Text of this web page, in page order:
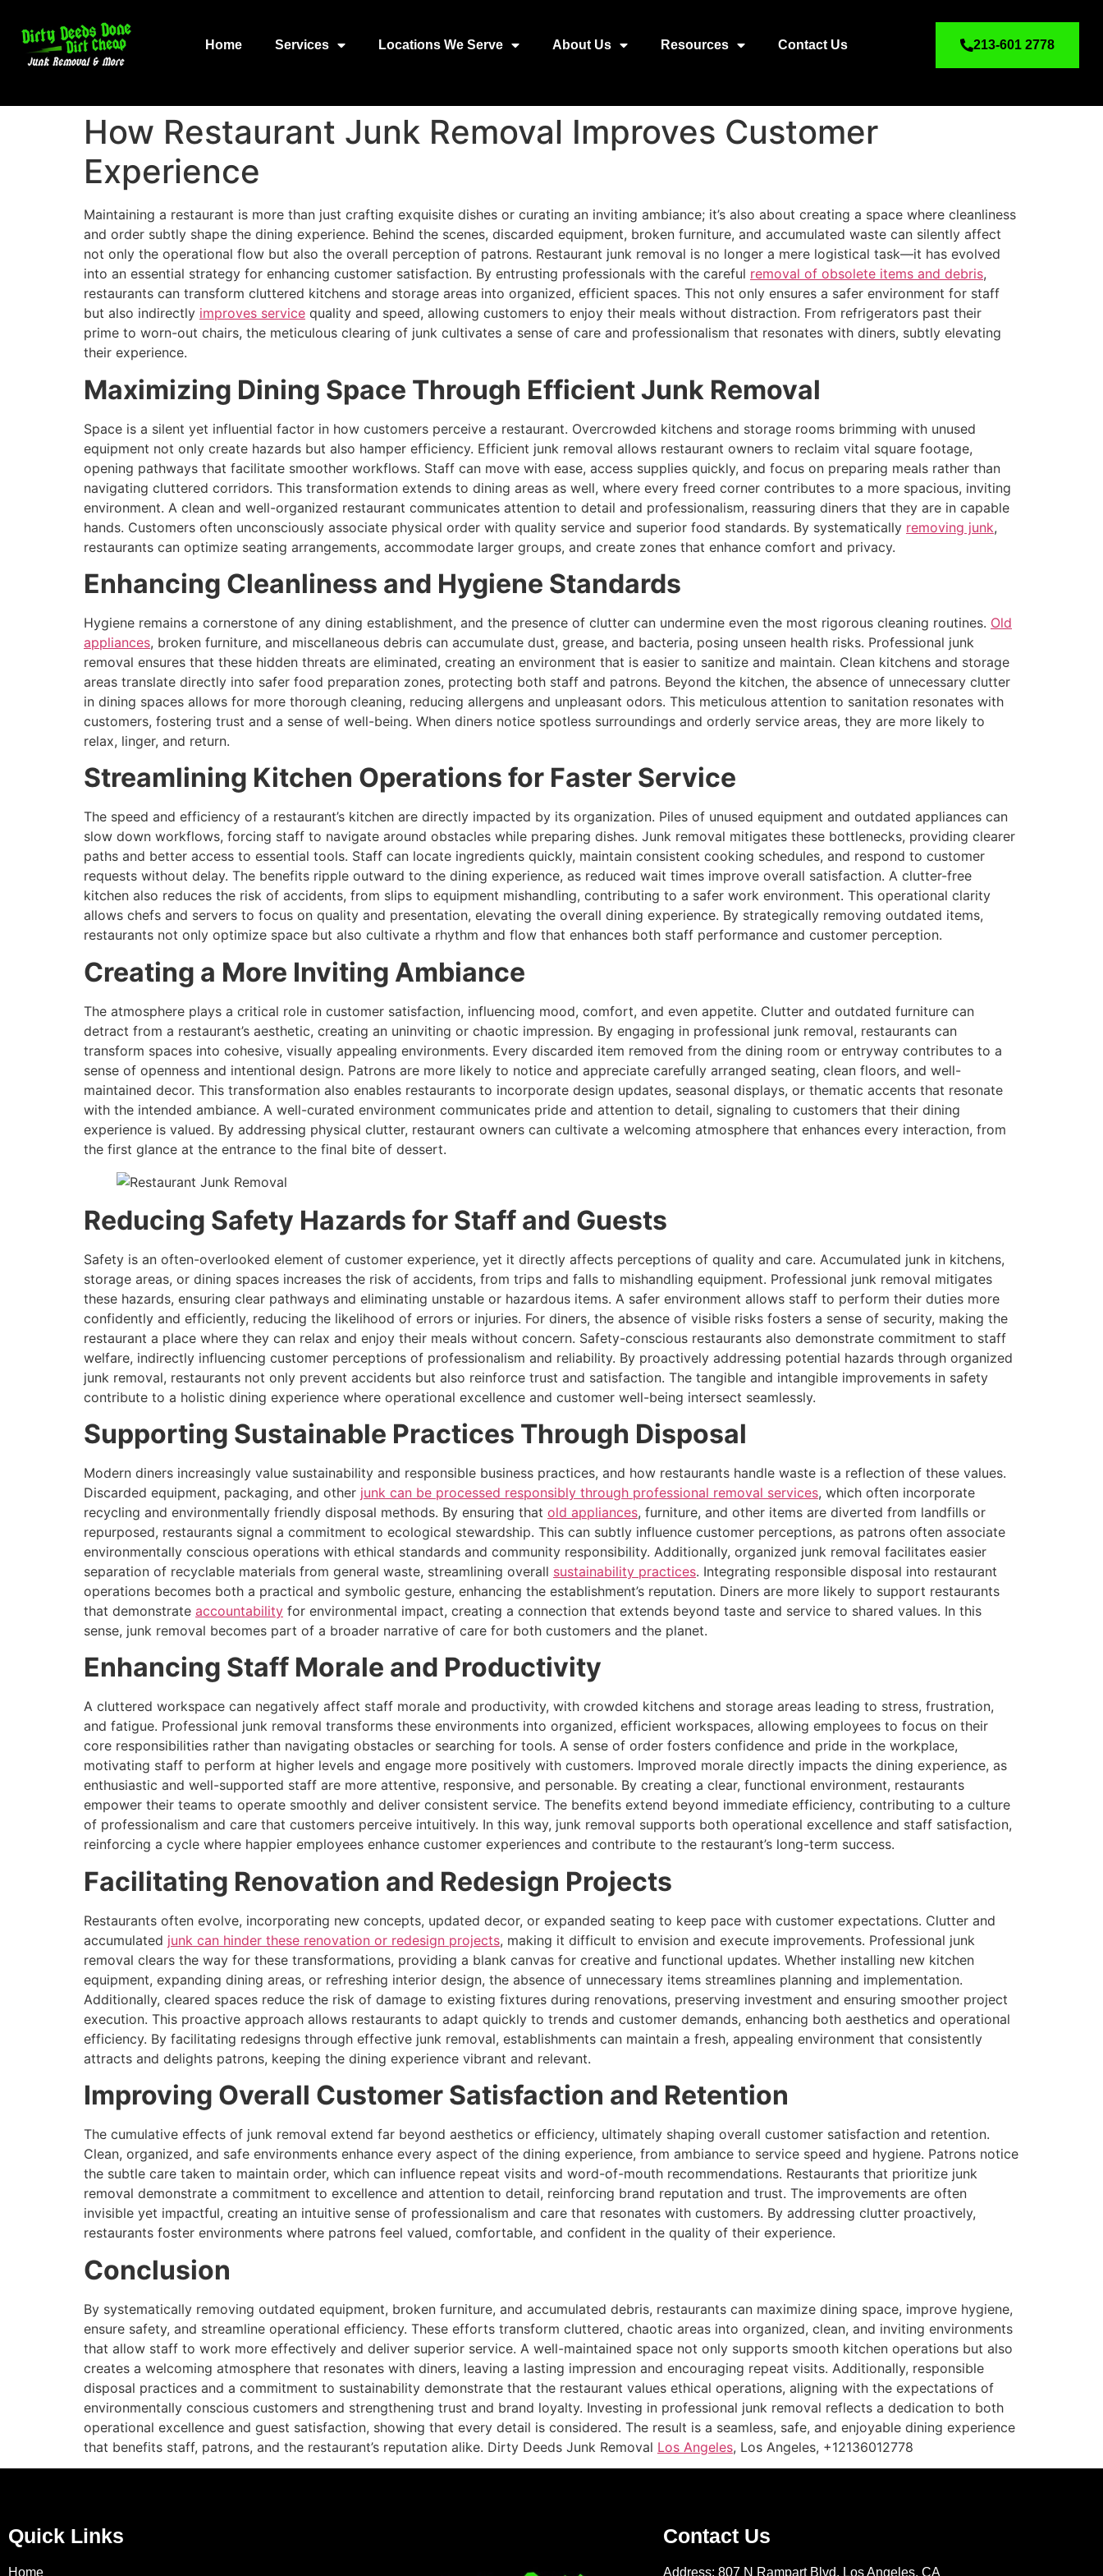
Home Services Locations We Serve About Us Resources Contact Us 213-601 2778
How Restaurant Junk Removal Improves Customer
Experience
Maintaining a restaurant is more than just crafting exquisite dishes or curating an inviting ambiance; it’s also about creating a space where cleanliness
and order subtly shape the dining experience. Behind the scenes, discarded equipment, broken furniture, and accumulated waste can silently affect
not only the operational flow but also the overall perception of patrons. Restaurant junk removal is no longer a mere logistical task—it has evolved
into an essential strategy for enhancing customer satisfaction. By entrusting professionals with the careful removal of obsolete items and debris,
restaurants can transform cluttered kitchens and storage areas into organized, efficient spaces. This not only ensures a safer environment for staff
but also indirectly improves service quality and speed, allowing customers to enjoy their meals without distraction. From refrigerators past their
prime to worn-out chairs, the meticulous clearing of junk cultivates a sense of care and professionalism that resonates with diners, subtly elevating
their experience.
Maximizing Dining Space Through Efficient Junk Removal
Space is a silent yet influential factor in how customers perceive a restaurant. Overcrowded kitchens and storage rooms brimming with unused
equipment not only create hazards but also hamper efficiency. Efficient junk removal allows restaurant owners to reclaim vital square footage,
opening pathways that facilitate smoother workflows. Staff can move with ease, access supplies quickly, and focus on preparing meals rather than
navigating cluttered corridors. This transformation extends to dining areas as well, where every freed corner contributes to a more spacious, inviting
environment. A clean and well-organized restaurant communicates attention to detail and professionalism, reassuring diners that they are in capable
hands. Customers often unconsciously associate physical order with quality service and superior food standards. By systematically removing junk,
restaurants can optimize seating arrangements, accommodate larger groups, and create zones that enhance comfort and privacy.
Enhancing Cleanliness and Hygiene Standards
Hygiene remains a cornerstone of any dining establishment, and the presence of clutter can undermine even the most rigorous cleaning routines. Old
appliances, broken furniture, and miscellaneous debris can accumulate dust, grease, and bacteria, posing unseen health risks. Professional junk
removal ensures that these hidden threats are eliminated, creating an environment that is easier to sanitize and maintain. Clean kitchens and storage
areas translate directly into safer food preparation zones, protecting both staff and patrons. Beyond the kitchen, the absence of unnecessary clutter
in dining spaces allows for more thorough cleaning, reducing allergens and unpleasant odors. This meticulous attention to sanitation resonates with
customers, fostering trust and a sense of well-being. When diners notice spotless surroundings and orderly service areas, they are more likely to
relax, linger, and return.
Streamlining Kitchen Operations for Faster Service
The speed and efficiency of a restaurant’s kitchen are directly impacted by its organization. Piles of unused equipment and outdated appliances can
slow down workflows, forcing staff to navigate around obstacles while preparing dishes. Junk removal mitigates these bottlenecks, providing clearer
paths and better access to essential tools. Staff can locate ingredients quickly, maintain consistent cooking schedules, and respond to customer
requests without delay. The benefits ripple outward to the dining experience, as reduced wait times improve overall satisfaction. A clutter-free
kitchen also reduces the risk of accidents, from slips to equipment mishandling, contributing to a safer work environment. This operational clarity
allows chefs and servers to focus on quality and presentation, elevating the overall dining experience. By strategically removing outdated items,
restaurants not only optimize space but also cultivate a rhythm and flow that enhances both staff performance and customer perception.
Creating a More Inviting Ambiance
The atmosphere plays a critical role in customer satisfaction, influencing mood, comfort, and even appetite. Clutter and outdated furniture can
detract from a restaurant’s aesthetic, creating an uninviting or chaotic impression. By engaging in professional junk removal, restaurants can
transform spaces into cohesive, visually appealing environments. Every discarded item removed from the dining room or entryway contributes to a
sense of openness and intentional design. Patrons are more likely to notice and appreciate carefully arranged seating, clean floors, and well-
maintained decor. This transformation also enables restaurants to incorporate design updates, seasonal displays, or thematic accents that resonate
with the intended ambiance. A well-curated environment communicates pride and attention to detail, signaling to customers that their dining
experience is valued. By addressing physical clutter, restaurant owners can cultivate a welcoming atmosphere that enhances every interaction, from
the first glance at the entrance to the final bite of dessert.
Reducing Safety Hazards for Staff and Guests
Safety is an often-overlooked element of customer experience, yet it directly affects perceptions of quality and care. Accumulated junk in kitchens,
storage areas, or dining spaces increases the risk of accidents, from trips and falls to mishandling equipment. Professional junk removal mitigates
these hazards, ensuring clear pathways and eliminating unstable or hazardous items. A safer environment allows staff to perform their duties more
confidently and efficiently, reducing the likelihood of errors or injuries. For diners, the absence of visible risks fosters a sense of security, making the
restaurant a place where they can relax and enjoy their meals without concern. Safety-conscious restaurants also demonstrate commitment to staff
welfare, indirectly influencing customer perceptions of professionalism and reliability. By proactively addressing potential hazards through organized
junk removal, restaurants not only prevent accidents but also reinforce trust and satisfaction. The tangible and intangible improvements in safety
contribute to a holistic dining experience where operational excellence and customer well-being intersect seamlessly.
Supporting Sustainable Practices Through Disposal
Modern diners increasingly value sustainability and responsible business practices, and how restaurants handle waste is a reflection of these values.
Discarded equipment, packaging, and other junk can be processed responsibly through professional removal services, which often incorporate
recycling and environmentally friendly disposal methods. By ensuring that old appliances, furniture, and other items are diverted from landfills or
repurposed, restaurants signal a commitment to ecological stewardship. This can subtly influence customer perceptions, as patrons often associate
environmentally conscious operations with ethical standards and community responsibility. Additionally, organized junk removal facilitates easier
separation of recyclable materials from general waste, streamlining overall sustainability practices. Integrating responsible disposal into restaurant
operations becomes both a practical and symbolic gesture, enhancing the establishment’s reputation. Diners are more likely to support restaurants
that demonstrate accountability for environmental impact, creating a connection that extends beyond taste and service to shared values. In this
sense, junk removal becomes part of a broader narrative of care for both customers and the planet.
Enhancing Staff Morale and Productivity
A cluttered workspace can negatively affect staff morale and productivity, with crowded kitchens and storage areas leading to stress, frustration,
and fatigue. Professional junk removal transforms these environments into organized, efficient workspaces, allowing employees to focus on their
core responsibilities rather than navigating obstacles or searching for tools. A sense of order fosters confidence and pride in the workplace,
motivating staff to perform at higher levels and engage more positively with customers. Improved morale directly impacts the dining experience, as
enthusiastic and well-supported staff are more attentive, responsive, and personable. By creating a clear, functional environment, restaurants
empower their teams to operate smoothly and deliver consistent service. The benefits extend beyond immediate efficiency, contributing to a culture
of professionalism and care that customers perceive intuitively. In this way, junk removal supports both operational excellence and staff satisfaction,
reinforcing a cycle where happier employees enhance customer experiences and contribute to the restaurant’s long-term success.
Facilitating Renovation and Redesign Projects
Restaurants often evolve, incorporating new concepts, updated decor, or expanded seating to keep pace with customer expectations. Clutter and
accumulated junk can hinder these renovation or redesign projects, making it difficult to envision and execute improvements. Professional junk
removal clears the way for these transformations, providing a blank canvas for creative and functional updates. Whether installing new kitchen
equipment, expanding dining areas, or refreshing interior design, the absence of unnecessary items streamlines planning and implementation.
Additionally, cleared spaces reduce the risk of damage to existing fixtures during renovations, preserving investment and ensuring smoother project
execution. This proactive approach allows restaurants to adapt quickly to trends and customer demands, enhancing both aesthetics and operational
efficiency. By facilitating redesigns through effective junk removal, establishments can maintain a fresh, appealing environment that consistently
attracts and delights patrons, keeping the dining experience vibrant and relevant.
Improving Overall Customer Satisfaction and Retention
The cumulative effects of junk removal extend far beyond aesthetics or efficiency, ultimately shaping overall customer satisfaction and retention.
Clean, organized, and safe environments enhance every aspect of the dining experience, from ambiance to service speed and hygiene. Patrons notice
the subtle care taken to maintain order, which can influence repeat visits and word-of-mouth recommendations. Restaurants that prioritize junk
removal demonstrate a commitment to excellence and attention to detail, reinforcing brand reputation and trust. The improvements are often
invisible yet impactful, creating an intuitive sense of professionalism and care that resonates with customers. By addressing clutter proactively,
restaurants foster environments where patrons feel valued, comfortable, and confident in the quality of their experience.
Conclusion
By systematically removing outdated equipment, broken furniture, and accumulated debris, restaurants can maximize dining space, improve hygiene,
ensure safety, and streamline operational efficiency. These efforts transform cluttered, chaotic areas into organized, clean, and inviting environments
that allow staff to work more effectively and deliver superior service. A well-maintained space not only supports smooth kitchen operations but also
creates a welcoming atmosphere that resonates with diners, leaving a lasting impression and encouraging repeat visits. Additionally, responsible
disposal practices and a commitment to sustainability demonstrate that the restaurant values ethical operations, aligning with the expectations of
environmentally conscious customers and strengthening trust and brand loyalty. Investing in professional junk removal reflects a dedication to both
operational excellence and guest satisfaction, showing that every detail is considered. The result is a seamless, safe, and enjoyable dining experience
that benefits staff, patrons, and the restaurant’s reputation alike. Dirty Deeds Junk Removal Los Angeles, Los Angeles, +12136012778
Quick Links
Home
Contact Us
Address: 807 N Rampart Blvd, Los Angeles, CA